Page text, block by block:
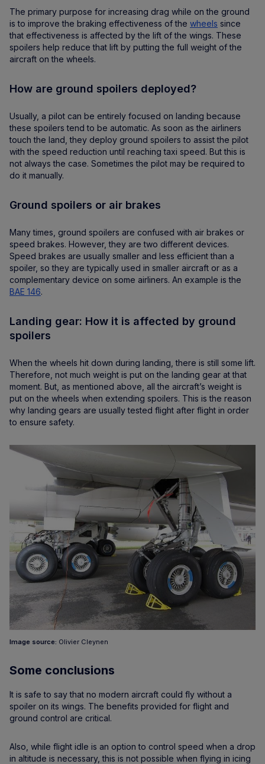
The primary purpose for increasing drag while on the ground
is to improve the braking effectiveness of the wheels since
that effectiveness is affected by the lift of the wings. These
spoilers help reduce that lift by putting the full weight of the
aircraft on the wheels.
How are ground spoilers deployed?
Usually, a pilot can be entirely focused on landing because
these spoilers tend to be automatic. As soon as the airliners
touch the land, they deploy ground spoilers to assist the pilot
with the speed reduction until reaching taxi speed. But this is
not always the case. Sometimes the pilot may be required to
do it manually.
Ground spoilers or air brakes
Many times, ground spoilers are confused with air brakes or
speed brakes. However, they are two different devices.
Speed brakes are usually smaller and less efficient than a
spoiler, so they are typically used in smaller aircraft or as a
complementary device on some airliners. An example is the
BAE 146.
Landing gear: How it is affected by ground
spoilers
When the wheels hit down during landing, there is still some lift.
Therefore, not much weight is put on the landing gear at that
moment. But, as mentioned above, all the aircraft’s weight is
put on the wheels when extending spoilers. This is the reason
why landing gears are usually tested flight after flight in order
to ensure safety.
Image source: Olivier Cleynen
Some conclusions
It is safe to say that no modern aircraft could fly without a
spoiler on its wings. The benefits provided for flight and
ground control are critical.
Also, while flight idle is an option to control speed when a drop
in altitude is necessary, this is not possible when flying in icing